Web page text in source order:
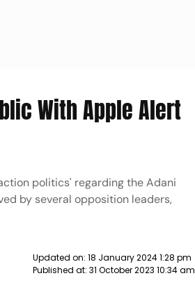
With Apple Alert
politics' regarding the Adani
by several opposition leaders,
Updated on: 18 January 2024 1:28 pm
Published at: 31 October 2023 10:34 am